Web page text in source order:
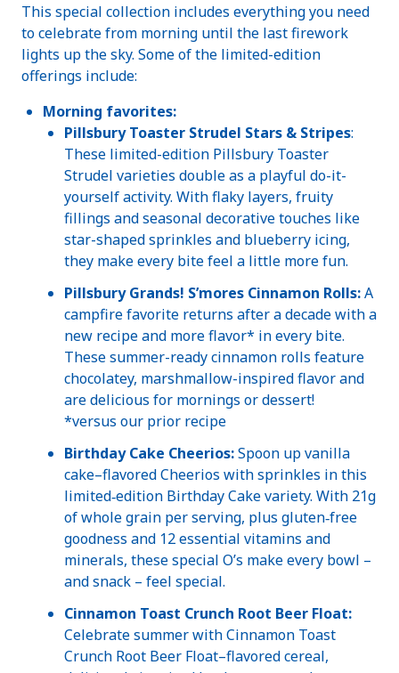
This special collection includes everything you need
to celebrate from morning until the last firework
lights up the sky. Some of the limited-edition
offerings include:
Morning favorites:
Pillsbury Toaster Strudel Stars & Stripes:
These limited-edition Pillsbury Toaster
Strudel varieties double as a playful do-it-
yourself activity. With flaky layers, fruity
fillings and seasonal decorative touches like
star-shaped sprinkles and blueberry icing,
they make every bite feel a little more fun.
Pillsbury Grands! S’mores Cinnamon Rolls:A
campfire favorite returns after a decade with a
new recipe and more flavor* in every bite.
These summer-ready cinnamon rolls feature
chocolatey, marshmallow-inspired flavor and
are delicious for mornings or dessert!
*versus our prior recipe
Birthday Cake Cheerios:Spoon up vanilla
cake–flavored Cheerios with sprinkles in this
limited‑edition Birthday Cake variety. With 21g
of whole grain per serving, plus gluten‑free
goodness and 12 essential vitamins and
minerals, these special O’s make every bowl –
and snack – feel special.
Cinnamon Toast Crunch Root Beer Float:
Celebrate summer with Cinnamon Toast
Crunch Root Beer Float–flavored cereal,